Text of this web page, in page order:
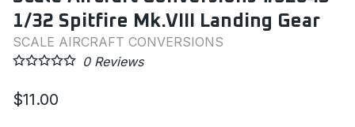
1/32 Spitfire Mk.VIII Landing Gear
SCALE AIRCRAFT CONVERSIONS
0Reviews
$11.00